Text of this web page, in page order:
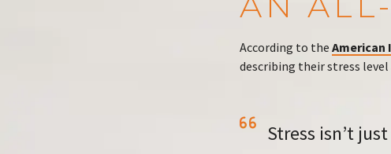
According to the
describing their stress
Stress isn’t